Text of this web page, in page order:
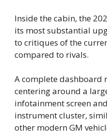
Inside the cabin, the
its most substantial
to critiques of the
compared to rivals.
A complete dashboard
centering around a
infotainment screen
instrument cluster,
other modern GM